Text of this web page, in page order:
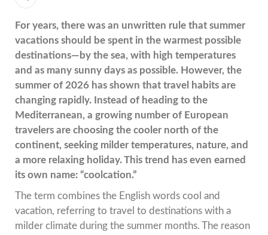
For years, there was an unwritten rule that summer
vacations should be spent in the warmest possible
destinations—by the sea, with high temperatures
and as many sunny days as possible. However, the
summer of 2026 has shown that travel habits are
changing rapidly. Instead of heading to the
Mediterranean, a growing number of European
travelers are choosing the cooler north of the
continent, seeking milder temperatures, nature, and
a more relaxing holiday. This trend has even earned
its own name: “coolcation.”
The term combines the English words cool and
vacation, referring to travel to destinations with a
milder climate during the summer months. The reason